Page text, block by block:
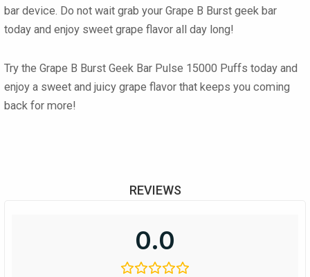
bar device. Do not wait grab your Grape B Burst geek bar
today and enjoy sweet grape flavor all day long!
Try the Grape B Burst Geek Bar Pulse 15000 Puffs today and
enjoy a sweet and juicy grape flavor that keeps you coming
back for more!
REVIEWS
0.0